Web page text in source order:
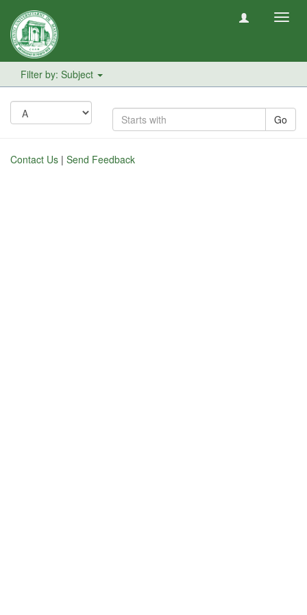
Filter by: Subject
Go
Contact Us | Send Feedback